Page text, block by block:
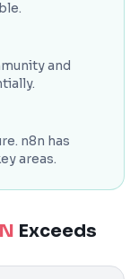
and
n8n has
areas.
Exceeds